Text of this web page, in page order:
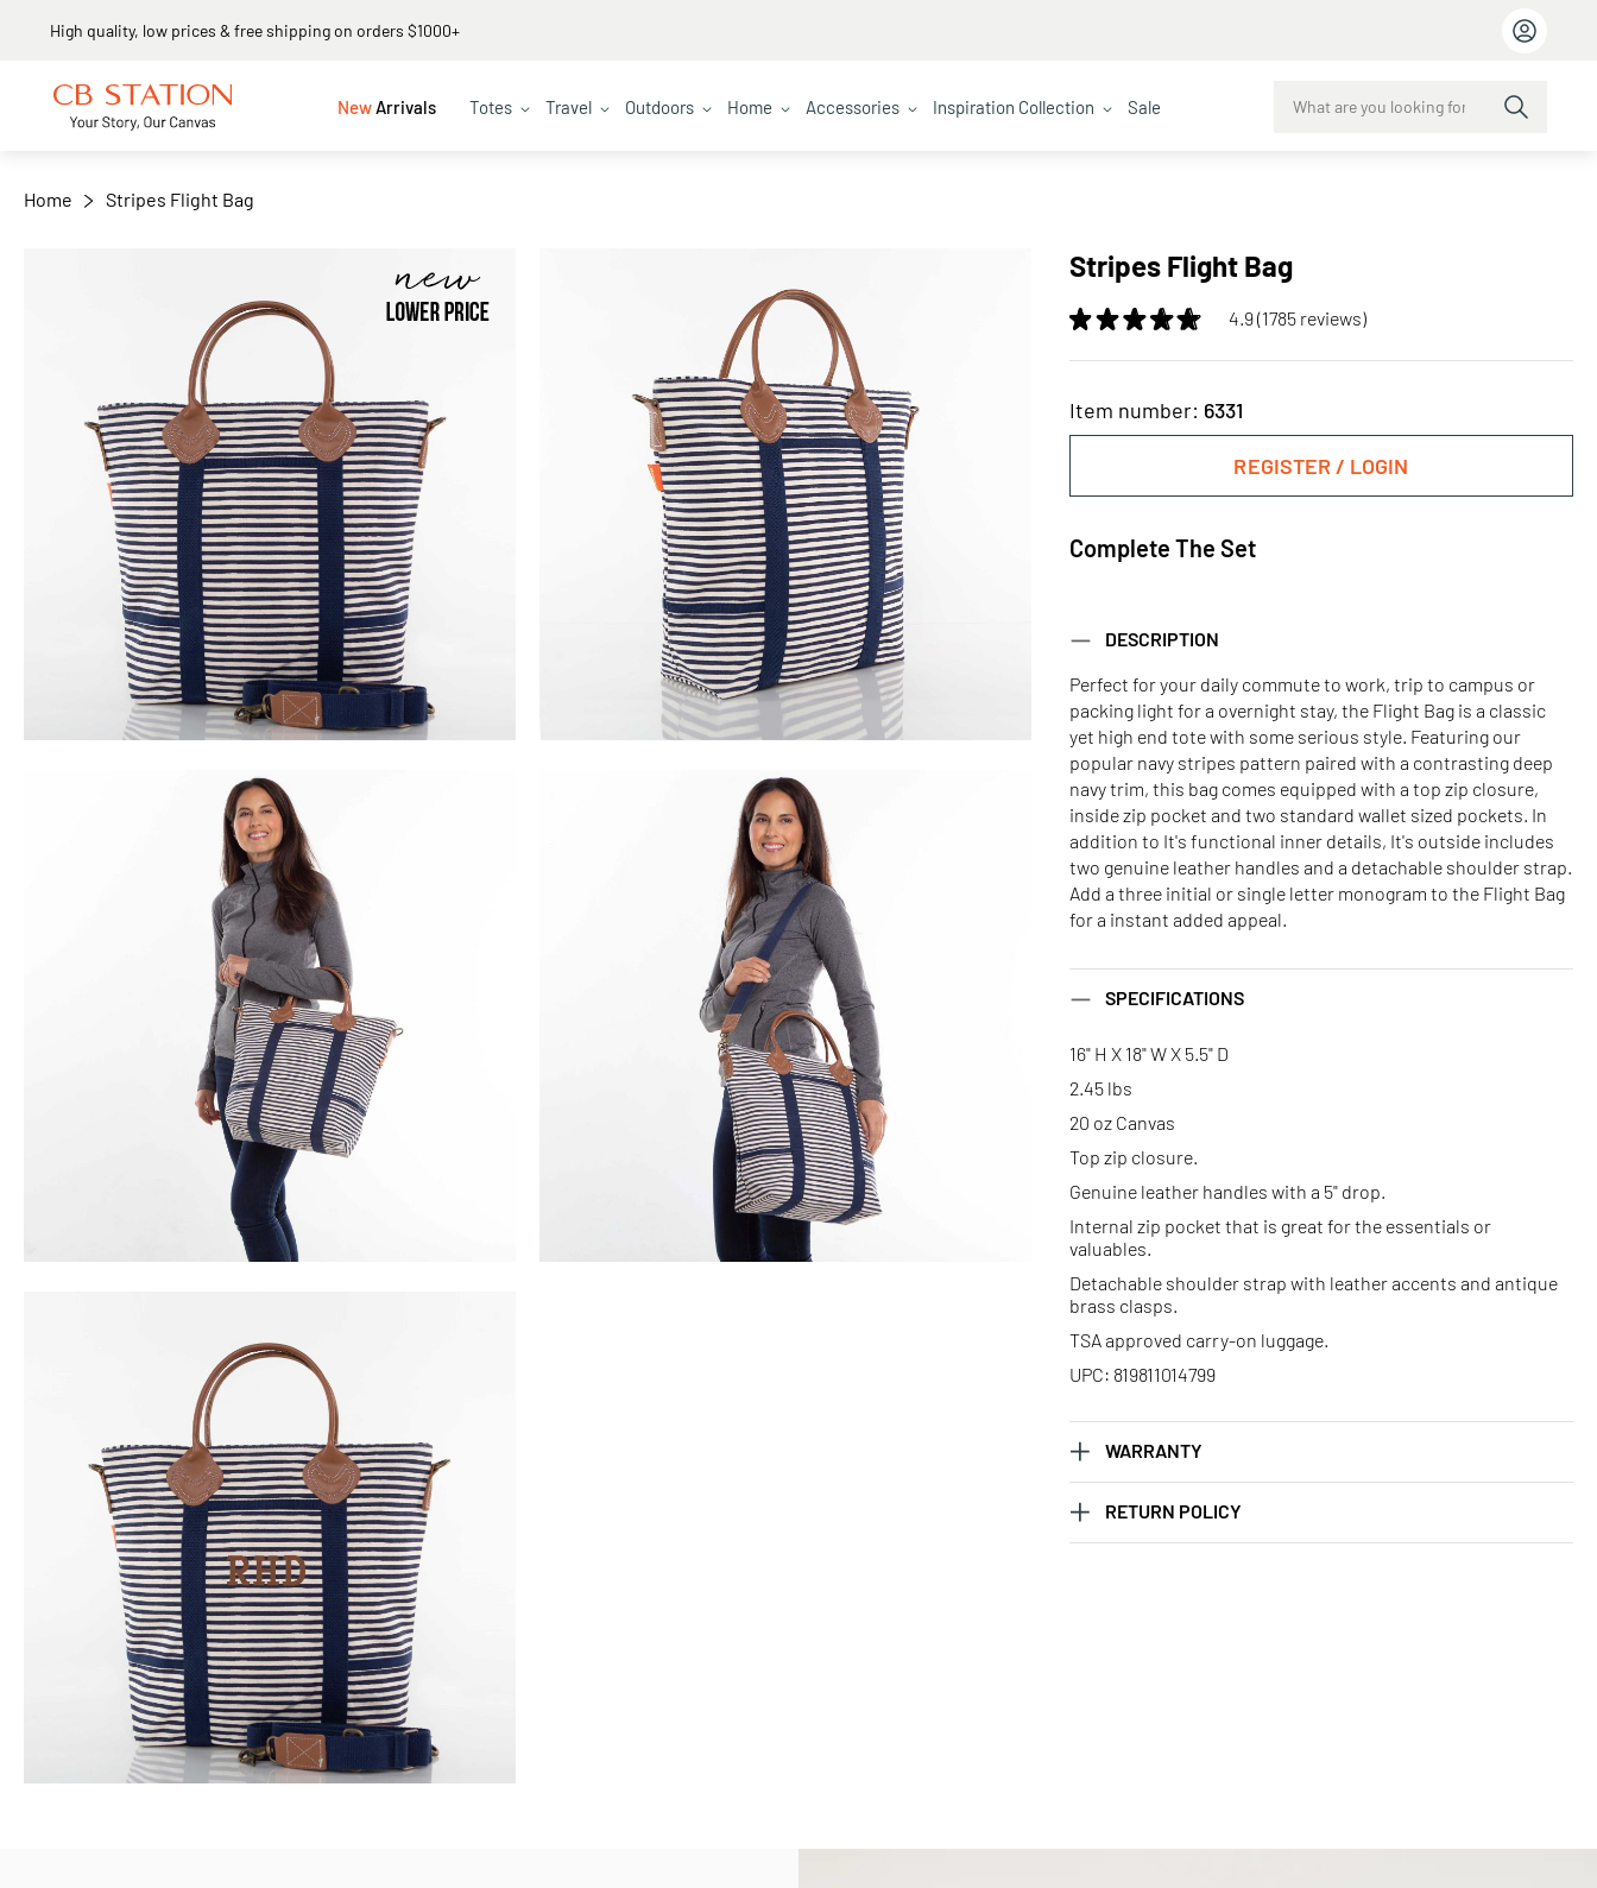
Same day shipping
NewArrivals Totes Travel Outdoors Home Accessories Inspiration Collection Sale
Home Stripes Flight Bag
Stripes Flight Bag
4.9 (1785 reviews)
Item number: 6331
REGISTER / LOGIN
Complete The Set
DESCRIPTION
Perfect for your daily commute to work, trip to campus or
packing light for a overnight stay, the Flight Bag is a classic
yet high end tote with some serious style. Featuring our
popular navy stripes pattern paired with a contrasting deep
navy trim, this bag comes equipped with a top zip closure,
inside zip pocket and two standard wallet sized pockets. In
addition to It's functional inner details, It's outside includes
two genuine leather handles and a detachable shoulder strap.
Add a three initial or single letter monogram to the Flight Bag
for a instant added appeal.
SPECIFICATIONS
16" H X 18" W X 5.5" D
2.45 lbs
20 oz Canvas
Top zip closure.
Genuine leather handles with a 5" drop.
Internal zip pocket that is great for the essentials or
valuables.
Detachable shoulder strap with leather accents and antique
brass clasps.
TSA approved carry-on luggage.
UPC: 819811014799
WARRANTY
RETURN POLICY